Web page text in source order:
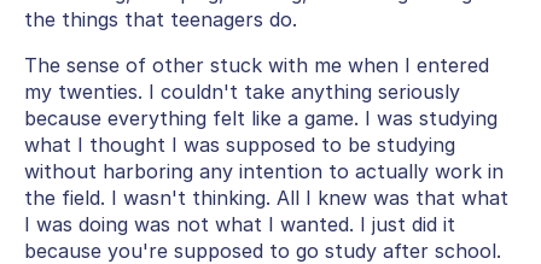
the things that teenagers do.
The sense of other stuck with me when I entered
my twenties. I couldn't take anything seriously
because everything felt like a game. I was studying
what I thought I was supposed to be studying
without harboring any intention to actually work in
the field. I wasn't thinking. All I knew was that what
I was doing was not what I wanted. I just did it
because you're supposed to go study after school.